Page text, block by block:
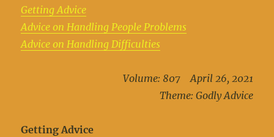
Getting Advice
Advice on Handling People Problems
Advice on Handling Difficulties
Volume: 807 April 26, 2021
Theme: Godly Advice
Getting Advice